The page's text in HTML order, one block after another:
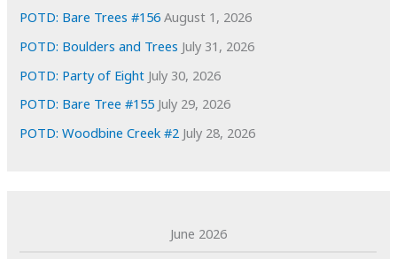
POTD: Bare Trees #156 August 1, 2026
POTD: Boulders and Trees July 31, 2026
POTD: Party of Eight July 30, 2026
POTD: Bare Tree #155 July 29, 2026
POTD: Woodbine Creek #2 July 28, 2026
June 2026